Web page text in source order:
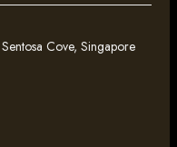
Cove, Singapore